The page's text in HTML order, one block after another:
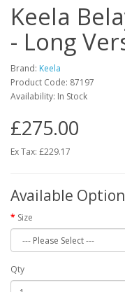
Keela
- Long
Brand: Keela
Product Code: 87197
Availability: In Stock
£275.00
Ex Tax: £229.17
Available
Size
Qty